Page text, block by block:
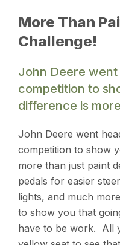
More Than
Challenge!
John Deere
competition to
difference is
John Deere went
competition to show
more than just paint
pedals for easier
lights, and much
to show you that
have to be work. All